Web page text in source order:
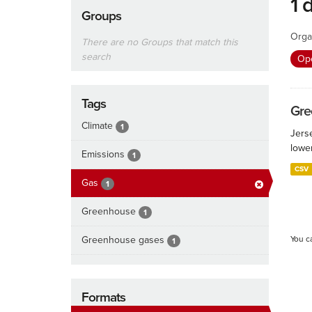
Groups
There are no Groups that match this
search
Tags
Climate 1
Emissions 1
Gas 1
Greenhouse 1
Greenhouse gases 1
Formats
1
CSV
You